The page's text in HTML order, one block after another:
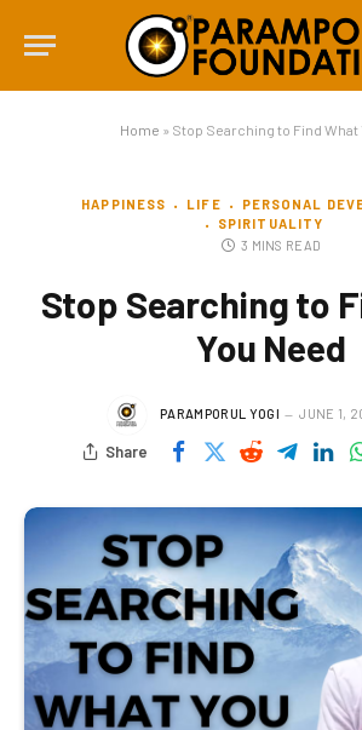
Home » Stop Searching to Find What
HAPPINESS LIFE
PERSONAL
SPIRITUALITY
3 MINS READ
Stop Searching to
You Need
PARAMPORUL YOGI JUNE 1,
Share